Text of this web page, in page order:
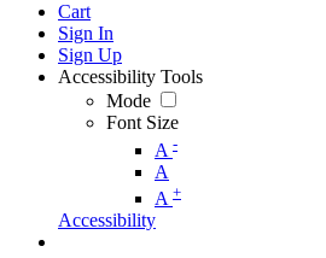
Cart
Sign In
Sign Up
Accessibility Tools
Mode
Font Size
A -
A
A +
Accessibility